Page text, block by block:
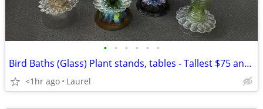
• • • • • •
Bird Baths (Glass) Plant stands, tables - Tallest $75 and other $50
<1hr ago Laurel